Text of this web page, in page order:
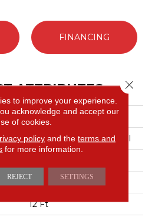
FINANCING
ATTRIBUTES
Emphatic 30
Philadelphia Commercial
Commercial
12 Ft
to improve your experience.
acknowledge and accept our
of cookies.
policyand the terms and
for more information.
REJECT SETTINGS
Close